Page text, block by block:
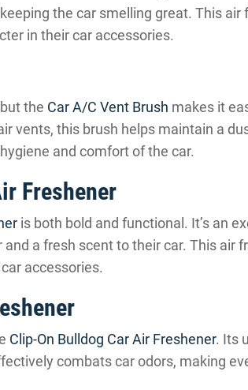
the car smelling great. This air
in their car accessories.
the Car A/C Vent Brush makes it
vents, this brush helps maintain a
and comfort of the car.
Freshener
is both bold and functional. It’s an
a fresh scent to their car. This air
accessories.
Clip-On Bulldog Car Air Freshener. Its
combats car odors, making